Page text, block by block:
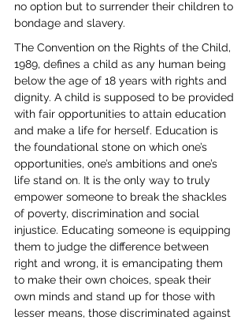
no option but to surrender their children to
bondage and slavery.
The Convention on the Rights of the Child,
1989, defines a child as any human being
below the age of 18 years with rights and
dignity. A child is supposed to be provided
with fair opportunities to attain education
and make a life for herself. Education is
the foundational stone on which one’s
opportunities, one’s ambitions and one’s
life stand on. It is the only way to truly
empower someone to break the shackles
of poverty, discrimination and social
injustice. Educating someone is equipping
them to judge the difference between
right and wrong, it is emancipating them
to make their own choices, speak their
own minds and stand up for those with
lesser means, those discriminated against